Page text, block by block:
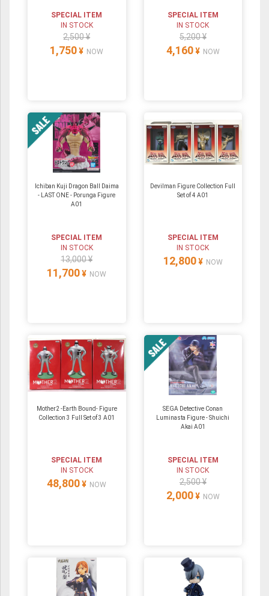
SPECIAL ITEM
IN STOCK
2,500 ¥
1,750 ¥ NOW
SPECIAL ITEM
IN STOCK
5,200 ¥
4,160 ¥ NOW
Ichiban Kuji Dragon Ball Daima
- LAST ONE - Porunga Figure
A01
SPECIAL ITEM
IN STOCK
13,000 ¥
11,700 ¥ NOW
Devilman Figure Collection Full
Set of 4 A01
SPECIAL ITEM
IN STOCK
12,800 ¥ NOW
Mother2 -Earth Bound- Figure
Collection 3 Full Set of 3 A01
SPECIAL ITEM
IN STOCK
48,800 ¥ NOW
SEGA Detective Conan
Luminasta Figure - Shuichi
Akai A01
SPECIAL ITEM
IN STOCK
2,500 ¥
2,000 ¥ NOW